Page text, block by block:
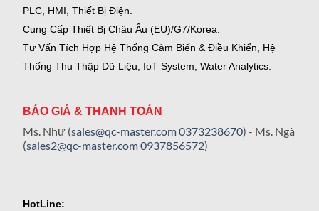
PLC, HMI, Thiết Bị Điện.
Cung Cấp Thiết Bị Châu Âu (EU)/G7/Korea.
Tư Vấn Tích Hợp Hệ Thống Cảm Biến & Điều Khiển, Hệ
Thống Thu Thập Dữ Liệu, IoT System, Water Analytics.
BÁO GIÁ & THANH TOÁN
Ms. Như (sales@qc-master.com0373238670) - Ms. Ngà
(sales2@qc-master.com0937856572)
HotLine: